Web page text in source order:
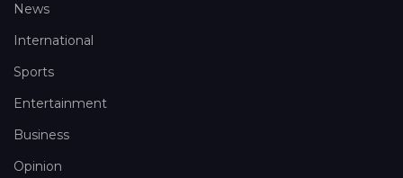
News
International
Sports
Entertainment
Business
Opinion